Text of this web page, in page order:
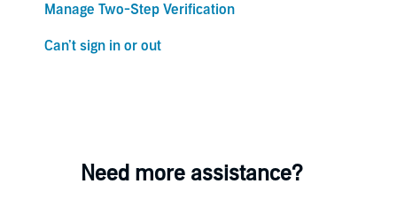
Manage Two-Step Verification
Can’t sign in or out
Need more assistance?